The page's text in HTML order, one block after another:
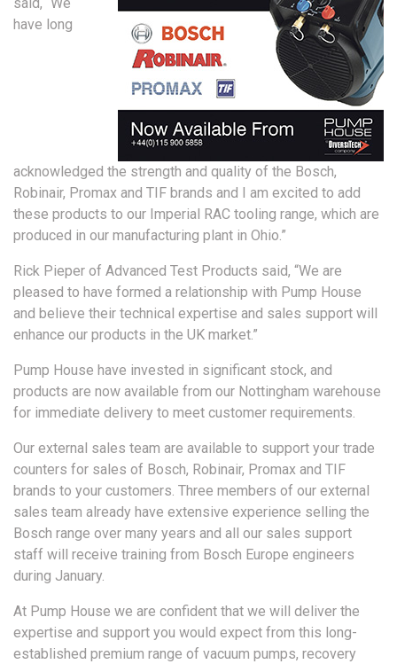
said, “We
have long
acknowledged the strength and quality of the Bosch,
Robinair, Promax and TIF brands and I am excited to add
these products to our Imperial RAC tooling range, which are
produced in our manufacturing plant in Ohio.”
Rick Pieper of Advanced Test Products said, “We are
pleased to have formed a relationship with Pump House
and believe their technical expertise and sales support will
enhance our products in the UK market.”
Pump House have invested in significant stock, and
products are now available from our Nottingham warehouse
for immediate delivery to meet customer requirements.
Our external sales team are available to support your trade
counters for sales of Bosch, Robinair, Promax and TIF
brands to your customers. Three members of our external
sales team already have extensive experience selling the
Bosch range over many years and all our sales support
staff will receive training from Bosch Europe engineers
during January.
At Pump House we are confident that we will deliver the
expertise and support you would expect from this long-
established premium range of vacuum pumps, recovery